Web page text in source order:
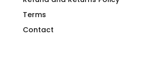
Terms
Contact